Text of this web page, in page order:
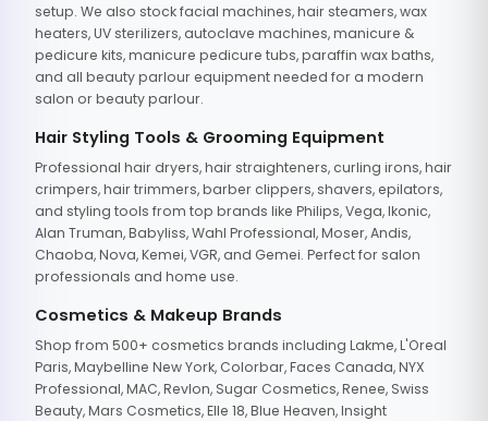
setup. We also stock facial machines, hair steamers, wax
heaters, UV sterilizers, autoclave machines, manicure &
pedicure kits, manicure pedicure tubs, paraffin wax baths,
and all beauty parlour equipment needed for a modern
salon or beauty parlour.
Hair Styling Tools & Grooming Equipment
Professional hair dryers, hair straighteners, curling irons, hair
crimpers, hair trimmers, barber clippers, shavers, epilators,
and styling tools from top brands like Philips, Vega, Ikonic,
Alan Truman, Babyliss, Wahl Professional, Moser, Andis,
Chaoba, Nova, Kemei, VGR, and Gemei. Perfect for salon
professionals and home use.
Cosmetics & Makeup Brands
Shop from 500+ cosmetics brands including Lakme, L'Oreal
Paris, Maybelline New York, Colorbar, Faces Canada, NYX
Professional, MAC, Revlon, Sugar Cosmetics, Renee, Swiss
Beauty, Mars Cosmetics, Elle 18, Blue Heaven, Insight